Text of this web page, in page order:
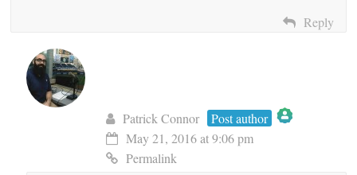
Reply
Patrick Connor Post author
The Real Person Badge!
May 21, 2016 at 9:06 pm
Permalink